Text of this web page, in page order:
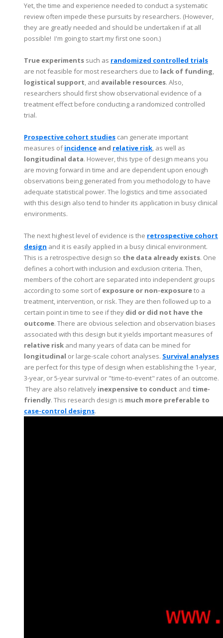
Yet, the time and experience needed to conduct a systematic
review often impede these pursuits by researchers. (However,
they are greatly needed and should be undertaken if at all
possible! I'm going to start my first one soon.)
True experiments such as randomized controlled trials
are not feasible for most researchers due to lack of funding,
logistical support, and available resources. Also,
researchers should first show observational evidence of a
treatment effect before conducting a randomized controlled
trial.
Prospective cohort studies can generate important
measures ofincidence and relative risk, as well as
longitudinal data. However, this type of design means you
are moving forward in time and are dependent upon enough
observations being generated from you methodology to have
adequate statistical power. The logistics and time associated
with this design also tend to hinder its application in busy clinical
environments.
The next highest level of evidence is the retrospective cohort
design and it is easily applied in a busy clinical environment.
This is a retrospective design so the data already exists. One
defines a cohort with inclusion and exclusion criteria. Then,
members of the cohort are separated into independent groups
according to some sort ofexposure or non-exposureto a
treatment, intervention, or risk. They are then followed up to a
certain point in time to see if they did or did not have the
outcome. There are obvious selection and observation biases
associated with this design but it yields important measures of
relative risk and many years of data can be mined for
longitudinal or large-scale cohort analyses. Survival analyses
are perfect for this type of design when establishing the 1-year,
3-year, or 5-year survival or "time-to-event" rates of an outcome.
They are also relatively inexpensive to conduct and time-
friendly. This research design is much more preferable to
case-control designs.